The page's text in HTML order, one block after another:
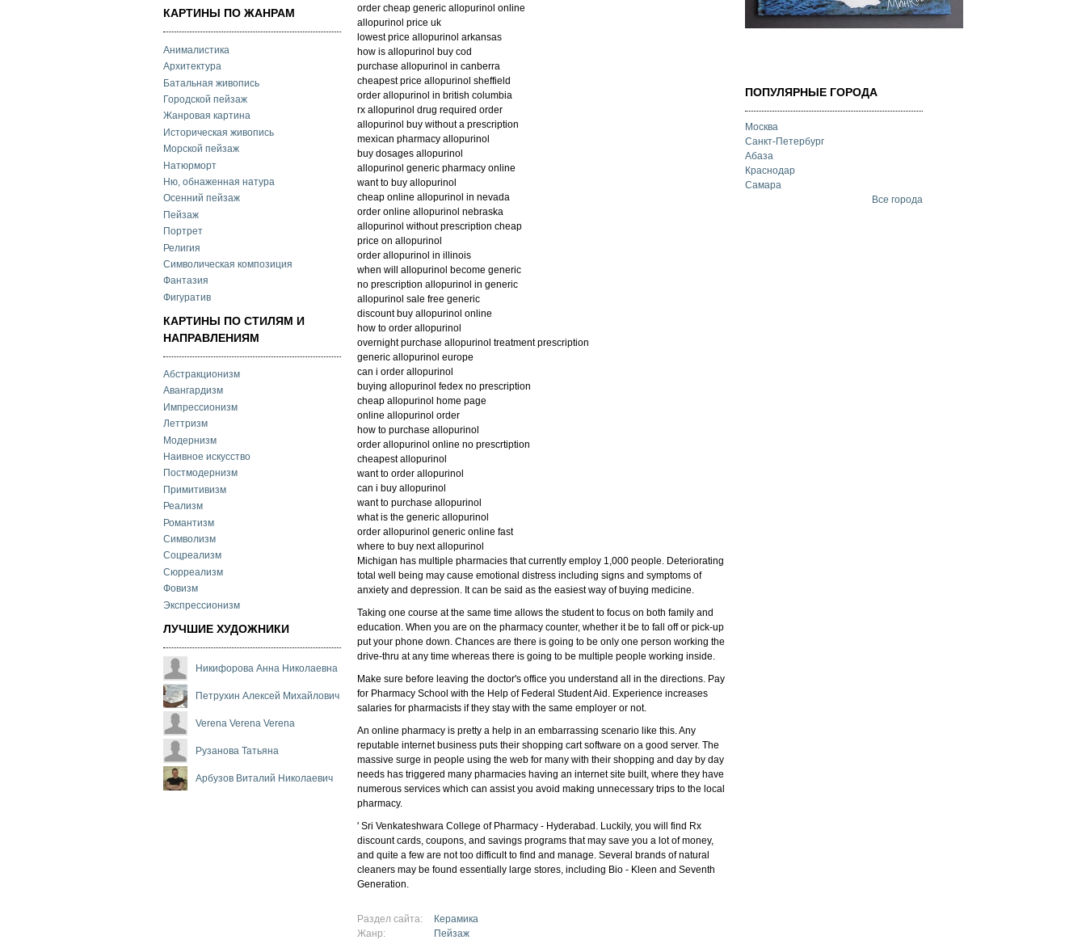
КАРТИНЫ ПО ЖАНРАМ
Анималистика
Архитектура
Батальная живопись
Городской пейзаж
Жанровая картина
Историческая живопись
Морской пейзаж
Натюрморт
Ню, обнаженная натура
Осенний пейзаж
Пейзаж
Портрет
Религия
Символическая композиция
Фантазия
Фигуратив
КАРТИНЫ ПО СТИЛЯМ И
НАПРАВЛЕНИЯМ
Абстракционизм
Авангардизм
Импрессионизм
Леттризм
Модернизм
Наивное искусство
Постмодернизм
Примитивизм
Реализм
Романтизм
Символизм
Соцреализм
Сюрреализм
Фовизм
Экспрессионизм
ЛУЧШИЕ ХУДОЖНИКИ
Никифорова Анна Николаевна
Петрухин Алексей Михайлович
Verena Verena Verena
Рузанова Татьяна
Арбузов Виталий Николаевич
order cheap generic allopurinol online
allopurinol price uk
lowest price allopurinol arkansas
how is allopurinol buy cod
purchase allopurinol in canberra
cheapest price allopurinol sheffield
order allopurinol in british columbia
rx allopurinol drug required order
allopurinol buy without a prescription
mexican pharmacy allopurinol
buy dosages allopurinol
allopurinol generic pharmacy online
want to buy allopurinol
cheap online allopurinol in nevada
order online allopurinol nebraska
allopurinol without prescription cheap
price on allopurinol
order allopurinol in illinois
when will allopurinol become generic
no prescription allopurinol in generic
allopurinol sale free generic
discount buy allopurinol online
how to order allopurinol
overnight purchase allopurinol treatment prescription
generic allopurinol europe
can i order allopurinol
buying allopurinol fedex no prescription
cheap allopurinol home page
online allopurinol order
how to purchase allopurinol
order allopurinol online no prescrtiption
cheapest allopurinol
want to order allopurinol
can i buy allopurinol
want to purchase allopurinol
what is the generic allopurinol
order allopurinol generic online fast
where to buy next allopurinol
Michigan has multiple pharmacies that currently employ 1,000 people. Deteriorating
total well being may cause emotional distress including signs and symptoms of
anxiety and depression. It can be said as the easiest way of buying medicine.
Taking one course at the same time allows the student to focus on both family and
education. When you are on the pharmacy counter, whether it be to fall off or pick-up
put your phone down. Chances are there is going to be only one person working the
drive-thru at any time whereas there is going to be multiple people working inside.
Make sure before leaving the doctor's office you understand all in the directions. Pay
for Pharmacy School with the Help of Federal Student Aid. Experience increases
salaries for pharmacists if they stay with the same employer or not.
An online pharmacy is pretty a help in an embarrassing scenario like this. Any
reputable internet business puts their shopping cart software on a good server. The
massive surge in people using the web for many with their shopping and day by day
needs has triggered many pharmacies having an internet site built, where they have
numerous services which can assist you avoid making unnecessary trips to the local
pharmacy.
' Sri Venkateshwara College of Pharmacy - Hyderabad. Luckily, you will find Rx
discount cards, coupons, and savings programs that may save you a lot of money,
and quite a few are not too difficult to find and manage. Several brands of natural
cleaners may be found essentially large stores, including Bio - Kleen and Seventh
Generation.
Раздел сайта:
Керамика
Жанр:
Пейзаж
ПОПУЛЯРНЫЕ ГОРОДА
Москва
Санкт-Петербург
Абаза
Краснодар
Самара
Все города